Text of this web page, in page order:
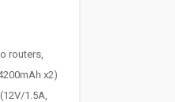
routers,
x2)
1.5A,